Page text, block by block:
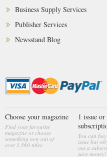
Business Supply Services
Publisher Services
Newsstand Blog
Choose your magazine
Find your favourite
magazine or choose
something new out of
over 3,560 titles
1 issue or
You can
issue but
out a
save money!